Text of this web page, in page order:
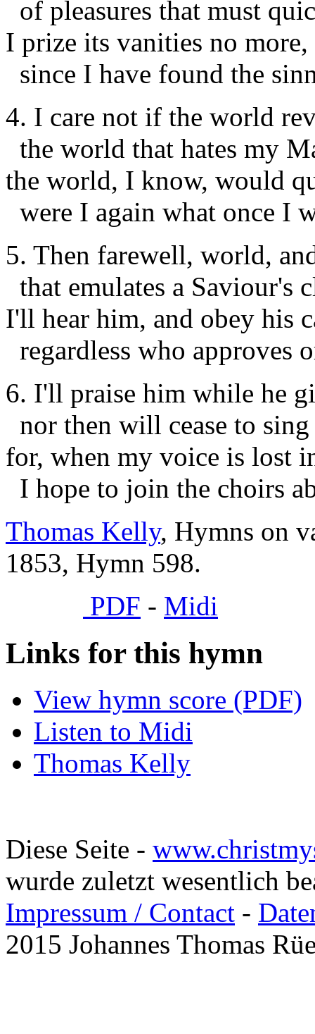
of pleasures that must
I prize its vanities no more,
since I have found the
4. I care not if the world
the world that hates my
the world, I know, would
were I again what once I
5. Then farewell, world,
that emulates a Saviour's
I'll hear him, and obey his
regardless who approves
6. I'll praise him while he
nor then will cease to
for, when my voice is lost
I hope to join the choirs
Thomas Kelly, Hymns on
1853, Hymn 598.
PDF - Midi
Links for this hymn
View hymn score (PDF)
Listen to Midi
Thomas Kelly
Diese Seite -
wurde zuletzt wesentlich
Impressum / Contact -
2015 Johannes Thomas